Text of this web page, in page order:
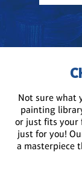
Not sure what
painting
or just fits your
just for you!
a masterpiece